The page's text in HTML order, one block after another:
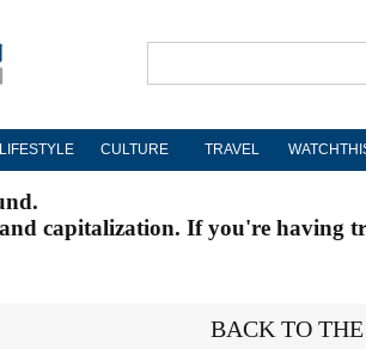
LIFESTYLE CULTURE TRAVEL
capitalization. If you're
BACK TO